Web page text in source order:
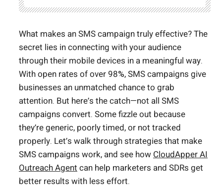
What makes an SMS campaign truly effective? The
secret lies in connecting with your audience
through their mobile devices in a meaningful way.
With open rates of over 98%, SMS campaigns give
businesses an unmatched chance to grab
attention. But here’s the catch—not all SMS
campaigns convert. Some fizzle out because
they’re generic, poorly timed, or not tracked
properly. Let’s walk through strategies that make
SMS campaigns work, and see how CloudApper AI
Outreach Agent can help marketers and SDRs get
better results with less effort.